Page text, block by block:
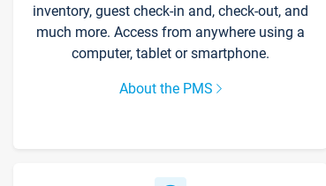
inventory, guest check-in and, check-out, and
much more. Access from anywhere using a
computer, tablet or smartphone.
About the PMS